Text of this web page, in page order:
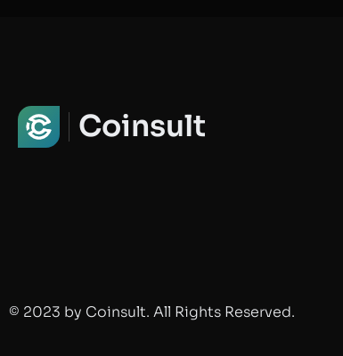
Coinsult
© 2023 by Coinsult. All Rights Reserved.